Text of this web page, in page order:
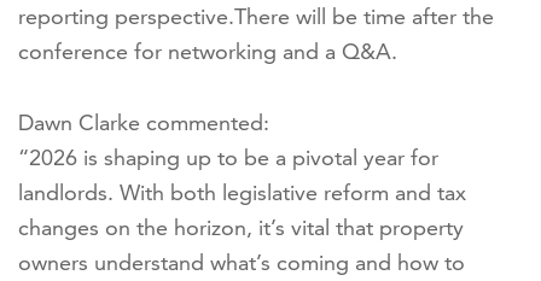
reporting perspective.There will be time after the
conference for networking and a Q&A.
Dawn Clarke commented:
“2026 is shaping up to be a pivotal year for
landlords. With both legislative reform and tax
changes on the horizon, it’s vital that property
owners understand what’s coming and how to